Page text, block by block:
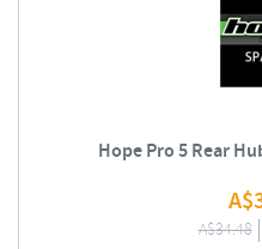
Hope Pro 5 Rear
A$
A$34.48